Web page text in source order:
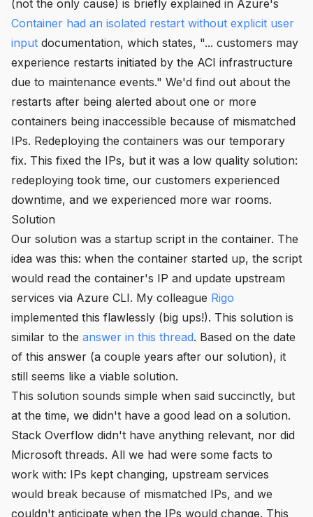
(not the only cause) is briefly explained in Azure's
Container had an isolated restart without explicit user
input documentation, which states, "... customers may
experience restarts initiated by the ACI infrastructure
due to maintenance events." We'd find out about the
restarts after being alerted about one or more
containers being inaccessible because of mismatched
IPs. Redeploying the containers was our temporary
fix. This fixed the IPs, but it was a low quality solution:
redeploying took time, our customers experienced
downtime, and we experienced more war rooms.
Solution
Our solution was a startup script in the container. The
idea was this: when the container started up, the script
would read the container's IP and update upstream
services via Azure CLI. My colleague Rigo
implemented this flawlessly (big ups!). This solution is
similar to the answer in this thread. Based on the date
of this answer (a couple years after our solution), it
still seems like a viable solution.
This solution sounds simple when said succinctly, but
at the time, we didn't have a good lead on a solution.
Stack Overflow didn't have anything relevant, nor did
Microsoft threads. All we had were some facts to
work with: IPs kept changing, upstream services
would break because of mismatched IPs, and we
couldn't anticipate when the IPs would change. This